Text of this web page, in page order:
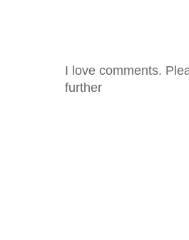
I love comments.
further